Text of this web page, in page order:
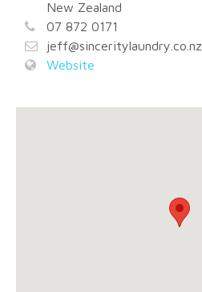
New Zealand
07 872 0171
jeff@sinceritylaundry.co.nz
Website